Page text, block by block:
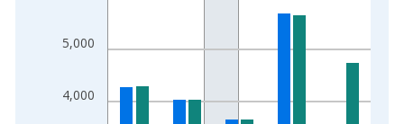
View as data table, Chart
The chart has 2 Y axes displaying Number and yAxisRight.
4,000
5,000